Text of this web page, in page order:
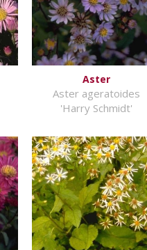
Aster
Aster ageratoides
'Harry Schmidt'